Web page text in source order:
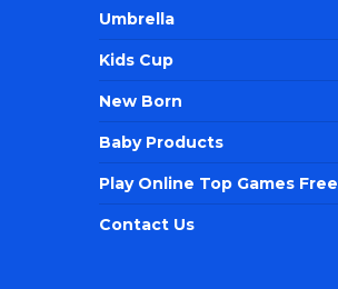
Umbrella
Kids Cup
New Born
Baby Products
Play Online Top Games Free
Contact Us